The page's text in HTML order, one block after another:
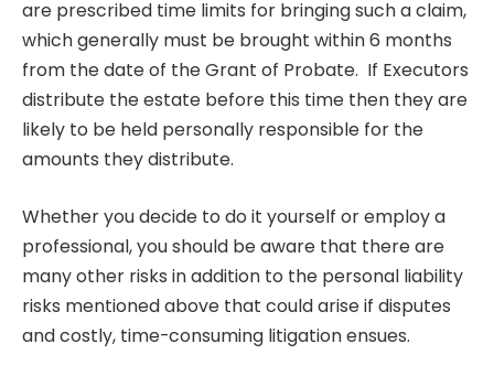
are prescribed time limits for bringing such a claim,
which generally must be brought within 6 months
from the date of the Grant of Probate. If Executors
distribute the estate before this time then they are
likely to be held personally responsible for the
amounts they distribute.
Whether you decide to do it yourself or employ a
professional, you should be aware that there are
many other risks in addition to the personal liability
risks mentioned above that could arise if disputes
and costly, time-consuming litigation ensues.